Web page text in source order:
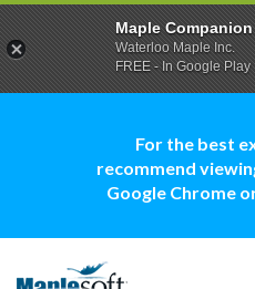
For the best
recommend
Google Chrome
Maple Companion
Waterloo Maple Inc.
FREE - In Google Play